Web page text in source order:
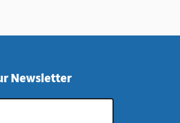
Newsletter